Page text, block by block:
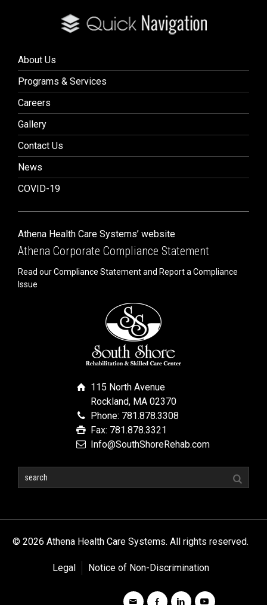
About Us
Programs & Services
Careers
Gallery
Contact Us
News
COVID-19
Athena Health Care Systems’ website
Athena Corporate Compliance Statement
Read our Compliance Statement and Report a Compliance
Issue
115 North Avenue
Rockland, MA 02370
Phone: 781.878.3308
Fax: 781.878.3321
Info@SouthShoreRehab.com
© 2026 Athena Health Care Systems. All rights reserved.
Legal Notice of Non-Discrimination